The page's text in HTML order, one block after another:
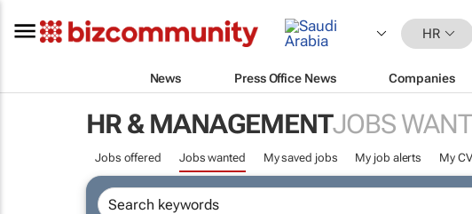
HR
News Press Office News Companies
HR & MANAGEMENTJOBS
Jobs offered Jobs wanted My saved jobs My job alerts My CV